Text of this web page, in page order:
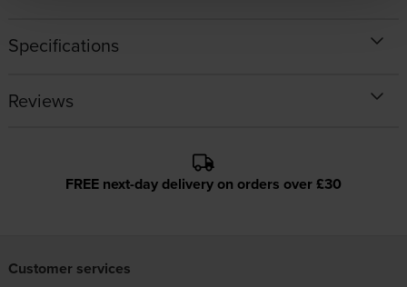
Specifications
Reviews
FREE next-day delivery on orders over £30
Customer services